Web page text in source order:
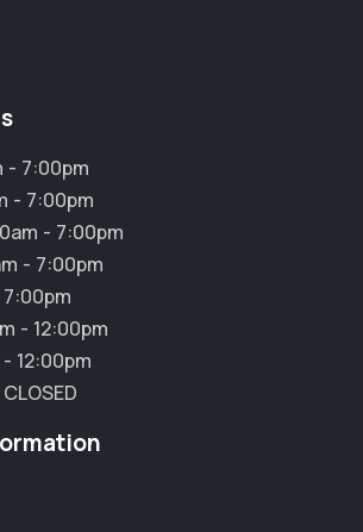
- 7:00pm
- 7:00pm
- 7:00pm
- 7:00pm
- 12:00pm
12:00pm
CLOSED